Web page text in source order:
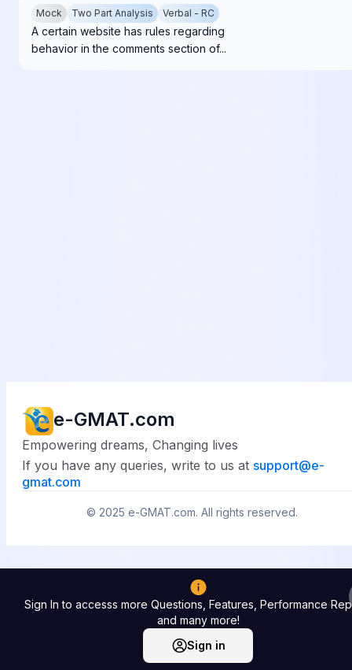
Mock Two Part Analysis Verbal - RC
A certain website has rules regarding
behavior in the comments section of...
e-GMAT.com
Empowering dreams, Changing lives
If you have any queries, write to us at support@e-
gmat.com
© 2025 e-GMAT.com. All rights reserved.
Sign In to accesss more Questions, Features, Performance
and many more!
Sign in